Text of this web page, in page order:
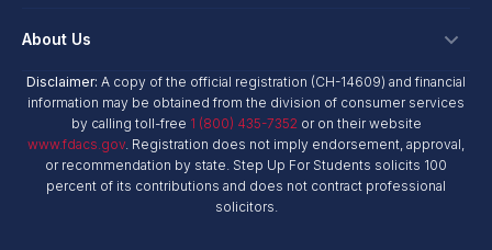
Unique Abilities Scholarship
New Worlds
Become An Advocate
Workplace Giving
Donor Advised Funds
Donor Bill of Rights
Private Schools
Service Providers
Product Vendors
School & Provider Resources
Research & Reports
NextSteps Blog
inspireED Blog
Alumni Network
Newsroom
About Us
About Us
Annual Report
Governance Policies
Disclaimer: A copy of the official registration (CH-14609) and financial
information may be obtained from the division of consumer services
by calling toll-free 1 (800) 435-7352 or on their website
www.fdacs.gov . Registration does not imply endorsement, approval,
or recommendation by state. Step Up For Students solicits 100
percent of its contributions and does not contract professional
solicitors.